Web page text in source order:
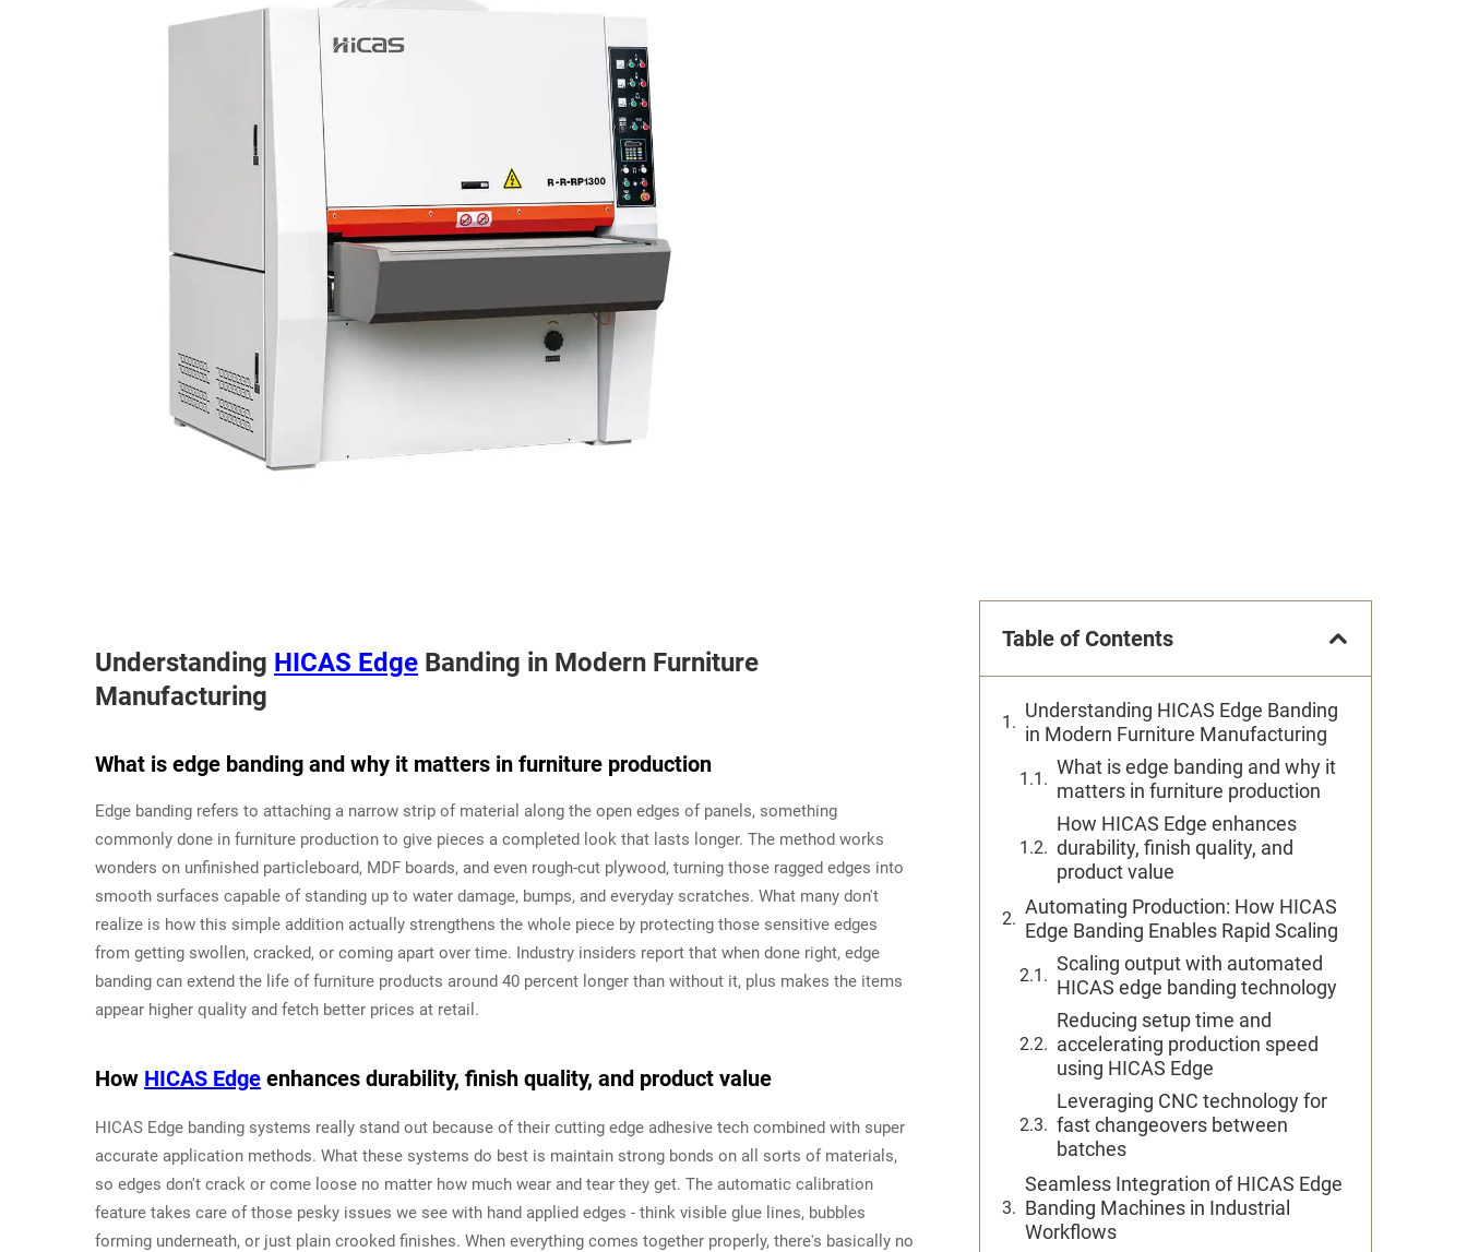
Understanding HICAS Edge Banding in Modern Furniture
Manufacturing
What is edge banding and why it matters in furniture production
Edge banding refers to attaching a narrow strip of material along the open edges of panels, something
commonly done in furniture production to give pieces a completed look that lasts longer. The method works
wonders on unfinished particleboard, MDF boards, and even rough-cut plywood, turning those ragged edges into
smooth surfaces capable of standing up to water damage, bumps, and everyday scratches. What many don't
realize is how this simple addition actually strengthens the whole piece by protecting those sensitive edges
from getting swollen, cracked, or coming apart over time. Industry insiders report that when done right, edge
banding can extend the life of furniture products around 40 percent longer than without it, plus makes the items
appear higher quality and fetch better prices at retail.
How HICAS Edge enhances durability, finish quality, and product value
HICAS Edge banding systems really stand out because of their cutting edge adhesive tech combined with super
accurate application methods. What these systems do best is maintain strong bonds on all sorts of materials,
so edges don't crack or come loose no matter how much wear and tear they get. The automatic calibration
feature takes care of those pesky issues we see with hand applied edges - think visible glue lines, bubbles
forming underneath, or just plain crooked finishes. When everything comes together properly, there's basically no
Table of Contents
Understanding HICAS Edge Banding
in Modern Furniture Manufacturing
What is edge banding and why it
matters in furniture production
How HICAS Edge enhances
durability, finish quality, and
product value
Automating Production: How HICAS
Edge Banding Enables Rapid Scaling
Scaling output with automated
HICAS edge banding technology
Reducing setup time and
accelerating production speed
using HICAS Edge
Leveraging CNC technology for
fast changeovers between
batches
Seamless Integration of HICAS Edge
Banding Machines in Industrial
Workflows